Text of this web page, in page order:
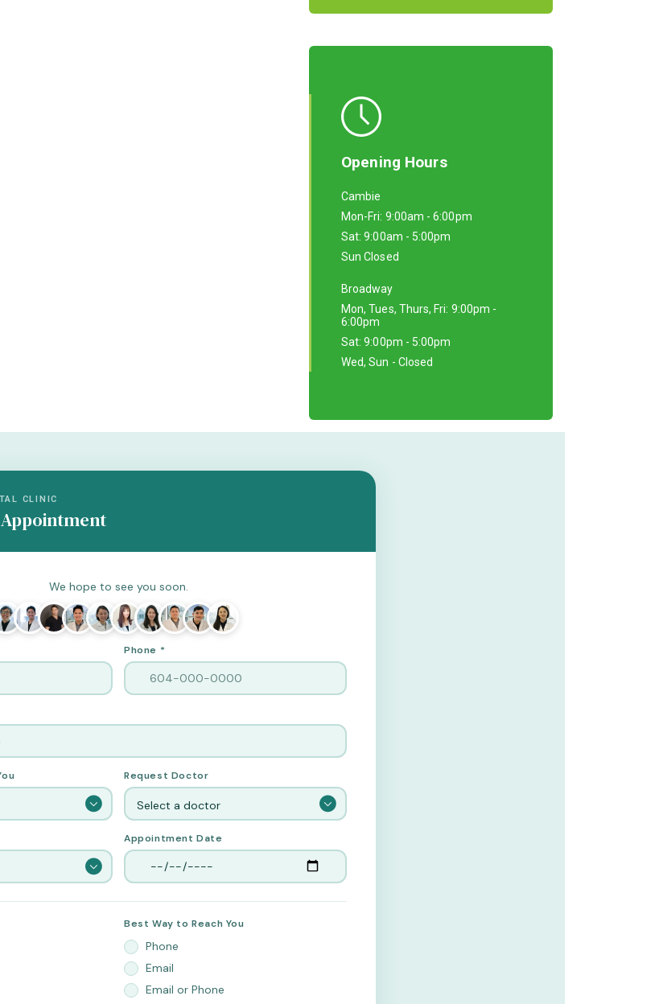
Opening Hours
Cambie
Mon-Fri: 9:00am - 6:00pm
Sat: 9:00am - 5:00pm
Sun Closed
Broadway
Mon, Tues, Thurs, Fri: 9:00pm -
6:00pm
Sat: 9:00pm - 5:00pm
Wed, Sun - Closed
CLINIC
We hope to see you soon.
Phone *
Request Doctor
Select a doctor
Appointment Date
Best Way to Reach You
Phone
Email
Email or Phone